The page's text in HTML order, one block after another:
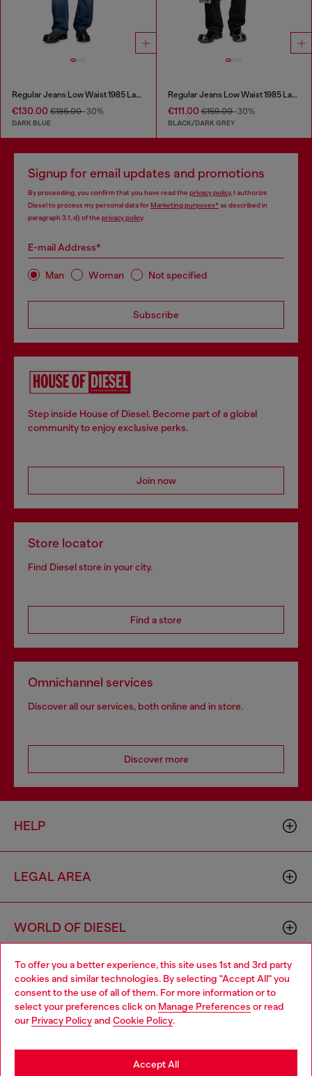
To offer you a better experience, this site uses 1st and 3rd party
cookies and similar technologies. By selecting "Accept All" you
consent to the use of all of them. For more information or to
select your preferences click on Manage Preferences or read
our Privacy Policyand Cookie Policy.
Accept All
Regular Jeans Low Waist 1985 Larkee
€130.00 €186.00-30%
DARK BLUE
Regular Jeans Low Waist 1985 Larkee
€111.00€159.00-30%
BLACK/DARK GREY
Signup for email updates and promotions
By proceeding, you confirm that you have read the privacy policy, I authorize
Diesel to process my personal data forMarketing purposes*as described in
paragraph 3.1, d) of the privacy policy.
E-mail Address*
Man Woman Not specified
Subscribe
Step inside House of Diesel. Become part of a global
community to enjoy exclusive perks.
Join now
Store locator
Find Diesel store in your city.
Find a store
Omnichannel services
Discover all our services, both online and in store.
Discover more
HELP
LEGAL AREA
WORLD OF DIESEL
CORPORATE
Choose your location
You are currently browsing Poland website, but it seems you
may be based in United States